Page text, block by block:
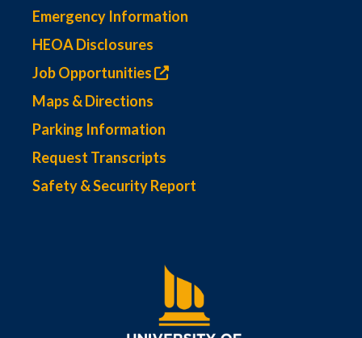
Emergency Information
HEOA Disclosures
Job Opportunities
Maps & Directions
Parking Information
Request Transcripts
Safety & Security Report